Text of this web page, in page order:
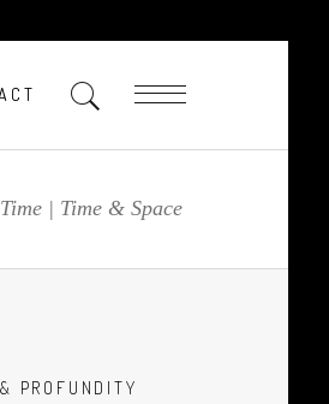
| Time & Space
PROFUNDITY